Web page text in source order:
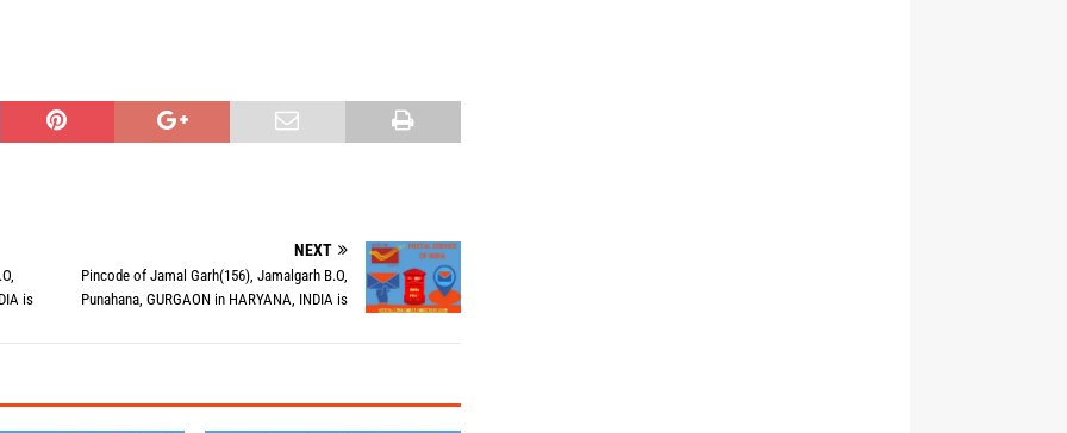
is
NEXT
Pincode of Jamal Garh(156), Jamalgarh B.O,
Punahana, GURGAON in HARYANA, INDIA is